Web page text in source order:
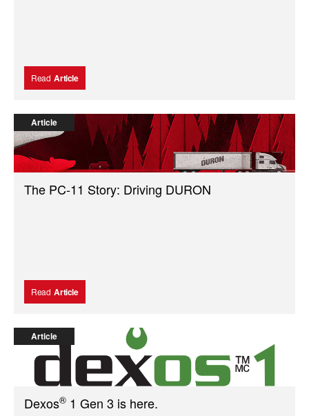
Read Article
Article
The PC-11 Story: Driving DURON
Read Article
Article
Dexos® 1 Gen 3 is here.